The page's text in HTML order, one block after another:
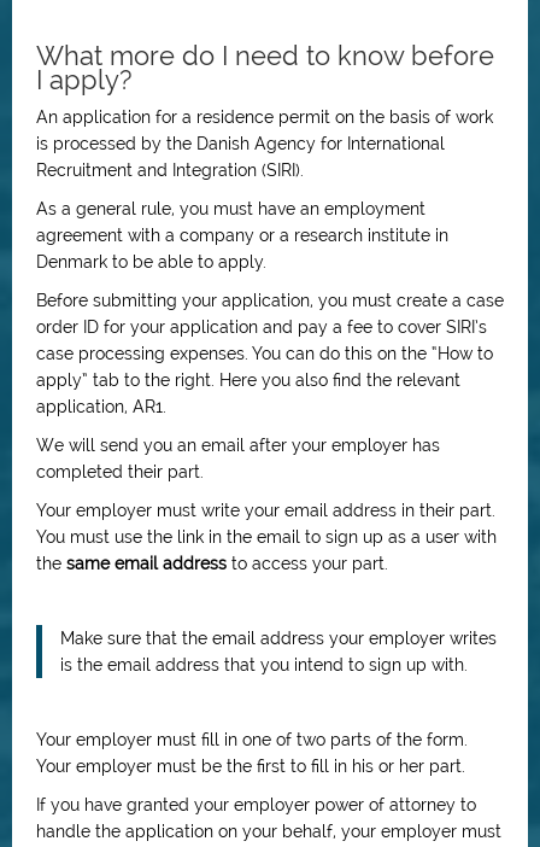
What more do I need to know before
I apply?
An application for a residence permit on the basis of work
is processed by the Danish Agency for International
Recruitment and Integration (SIRI).
As a general rule, you must have an employment
agreement with a company or a research institute in
Denmark to be able to apply.
Before submitting your application, you must create a case
order ID for your application and pay a fee to cover SIRI’s
case processing expenses. You can do this on the “How to
apply” tab to the right. Here you also find the relevant
application, AR1.
We will send you an email after your employer has
completed their part.
Your employer must write your email address in their part.
You must use the link in the email to sign up as a user with
the same email address to access your part.
Make sure that the email address your employer writes
is the email address that you intend to sign up with.
Your employer must fill in one of two parts of the form.
Your employer must be the first to fill in his or her part.
If you have granted your employer power of attorney to
handle the application on your behalf, your employer must